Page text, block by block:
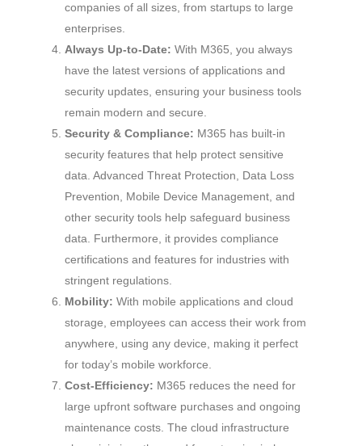
companies of all sizes, from startups to large
enterprises.
Always Up-to-Date: With M365, you always
have the latest versions of applications and
security updates, ensuring your business tools
remain modern and secure.
Security & Compliance: M365 has built-in
security features that help protect sensitive
data. Advanced Threat Protection, Data Loss
Prevention, Mobile Device Management, and
other security tools help safeguard business
data. Furthermore, it provides compliance
certifications and features for industries with
stringent regulations.
Mobility: With mobile applications and cloud
storage, employees can access their work from
anywhere, using any device, making it perfect
for today’s mobile workforce.
Cost-Efficiency: M365 reduces the need for
large upfront software purchases and ongoing
maintenance costs. The cloud infrastructure